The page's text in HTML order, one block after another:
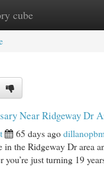
cubeNew Site Listings
Near Ridgeway Dr
65 days ago
in the Ridgeway Dr area
you’re just turning 19